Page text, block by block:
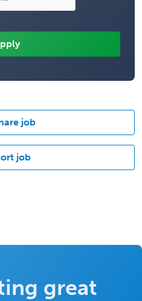
job
job
great